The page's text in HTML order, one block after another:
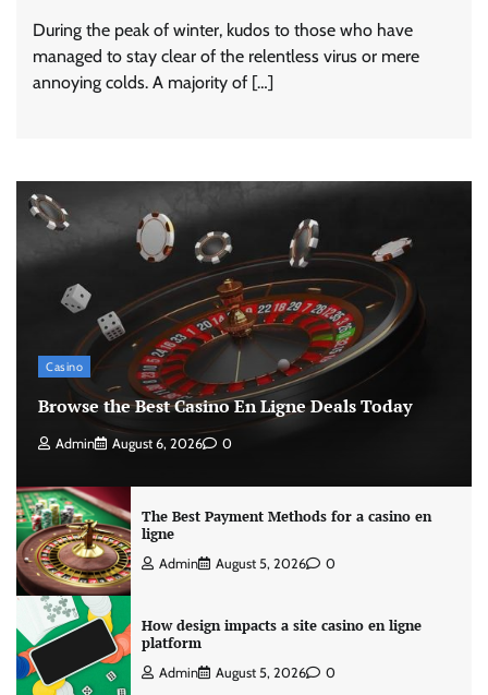
During the peak of winter, kudos to those who have
managed to stay clear of the relentless virus or mere
annoying colds. A majority of […]
Casino
Browse the Best Casino En Ligne Deals Today
Admin August 6, 2026 0
The Best Payment Methods for a casino en
ligne
Admin August 5, 2026 0
How design impacts a site casino en ligne
platform
Admin August 5, 2026 0